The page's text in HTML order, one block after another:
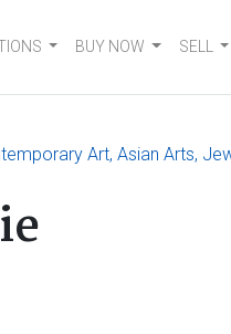
BUY NOW SELL
Art, Asian Arts,